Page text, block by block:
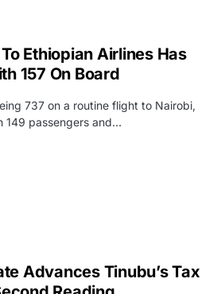
Ethiopian Airlines Has
157 On Board
737 on a routine flight to Nairobi,
149 passengers and…
Advances Tinubu’s Tax